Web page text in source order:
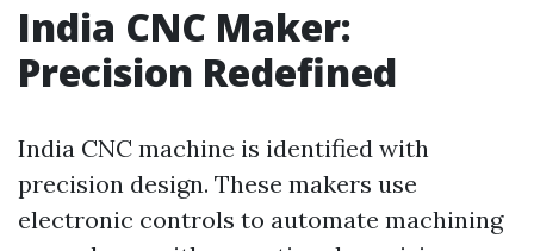
India CNC Maker:
Precision Redefined
India CNC machine is identified with
precision design. These makers use
electronic controls to automate machining